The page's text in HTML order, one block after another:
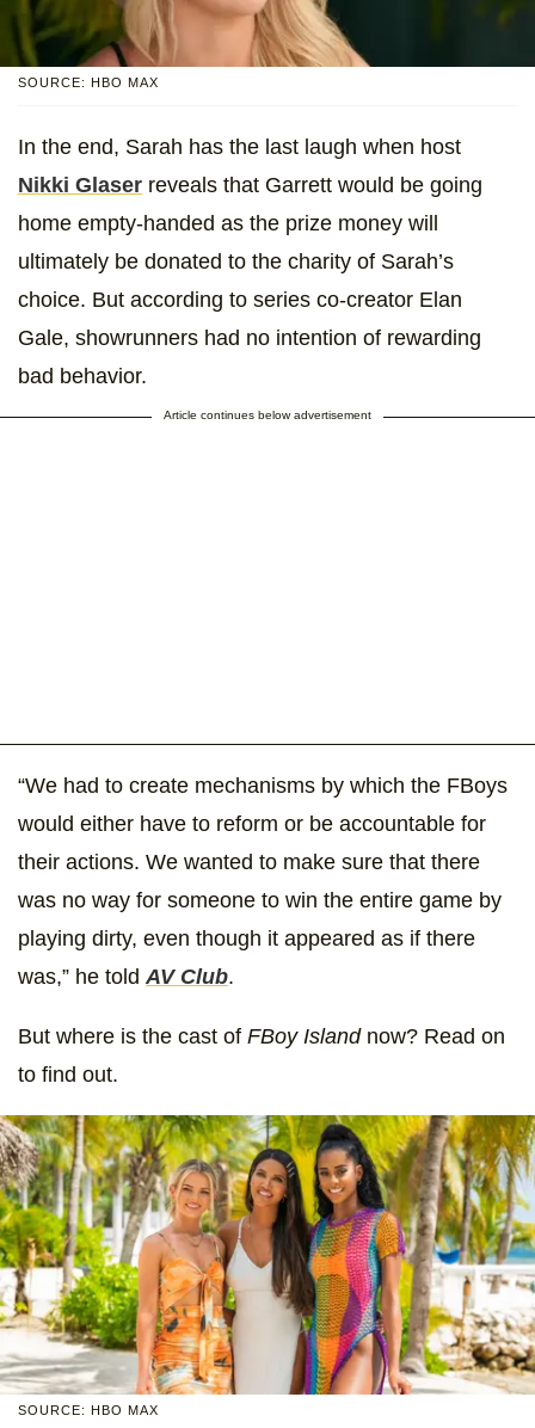
SOURCE: HBO MAX
In the end, Sarah has the last laugh when host
Nikki Glaser reveals that Garrett would be going
home empty-handed as the prize money will
ultimately be donated to the charity of Sarah’s
choice. But according to series co-creator Elan
Gale, showrunners had no intention of rewarding
bad behavior.
Article continues below advertisement
“We had to create mechanisms by which the FBoys
would either have to reform or be accountable for
their actions. We wanted to make sure that there
was no way for someone to win the entire game by
playing dirty, even though it appeared as if there
was,” he told AV Club.
But where is the cast of FBoy Islandnow? Read on
to find out.
SOURCE: HBO MAX